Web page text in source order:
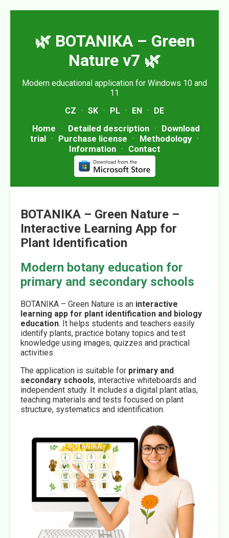
🌿 BOTANIKA – Green
Nature v7 🌿
Modern educational application for Windows 10 and
11
CZ · SK · PL · EN · DE
Home · Detailed description · Download
trial · Purchase license · Methodology ·
Information · Contact
BOTANIKA – Green Nature –
Interactive Learning App for
Plant Identification
Modern botany education for
primary and secondary schools
BOTANIKA – Green Nature is an interactive
learning app for plant identification and biology
education. It helps students and teachers easily
identify plants, practice botany topics and test
knowledge using images, quizzes and practical
activities.
The application is suitable for primary and
secondary schools, interactive whiteboards and
independent study. It includes a digital plant atlas,
teaching materials and tests focused on plant
structure, systematics and identification.